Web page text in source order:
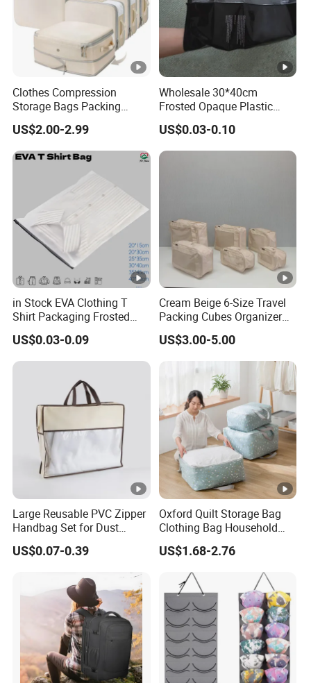
Clothes Compression
Storage Bags Packing
Cubes Space Saver Storage
Bags with Zipper
US$2.00-2.99
Wholesale 30*40cm
Frosted Opaque Plastic
Zipper Clothes Bags for T-
Shirt Shoes
US$0.03-0.10
in Stock EVA Clothing T
Shirt Packaging Frosted
Plastic Zipper Bags
US$0.03-0.09
Cream Beige 6-Size Travel
Packing Cubes Organizer
Set Luggage Bags for Trip
US$3.00-5.00
Large Reusable PVC Zipper
Handbag Set for Dust
Protection
US$0.07-0.39
Oxford Quilt Storage Bag
Clothing Bag Household
Living Storage Organizer
Moisture-Proof
US$1.68-2.76